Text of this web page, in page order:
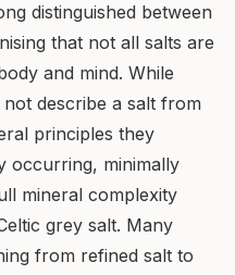
distinguished between
that not all salts are
and mind. While
describe a salt from
principles they
occurring, minimally
mineral complexity
grey salt. Many
from refined salt to